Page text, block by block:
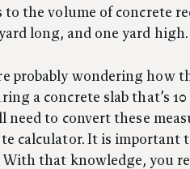
to the volume of concrete
long, and one yard high.
probably wondering how
a concrete slab that’s
need to convert these
calculator. It is important
With that knowledge, you